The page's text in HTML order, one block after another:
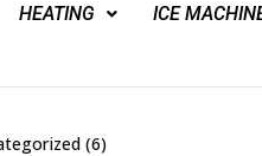
HEATING ICE
6